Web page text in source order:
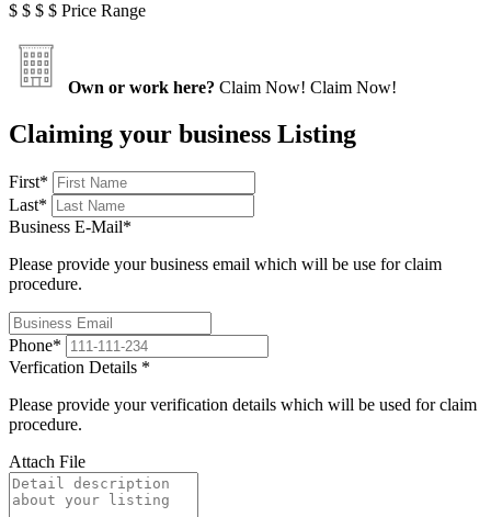
$ $ $ $ Price Range
Own or work here? Claim Now! Claim Now!
Claiming your business Listing
First*
Last*
Business E-Mail*
Please provide your business email which will be use for claim
procedure.
Phone*
Verfication Details *
Please provide your verification details which will be used for claim
procedure.
Attach File